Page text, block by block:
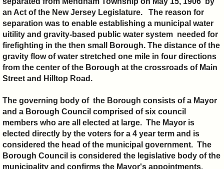
an Act of the New Jersey Legislature. The reason for
separation was to enable establishing a municipal water
uitility and gravity-based public water system needed for
firefighting in the then small Borough. The distance of the
gravity flow of water stretched one mile in four directions
from the center of the Borough at the crossroads of Main
Street and Hilltop Road.
The governing body of the Borough consists of a Mayor
and a Borough Council comprised of six council
members who are all elected at large. The Mayor is
elected directly by the voters for a 4 year term and is
considered the head of the municipal government. The
Borough Council is considered the legislative body of the
municipality and confirms the Mayor's appointments.